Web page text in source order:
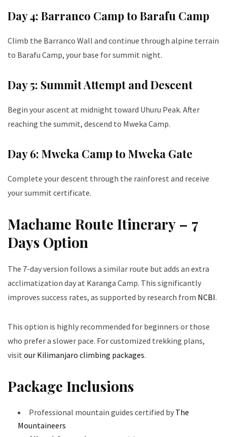
Day 4: Barranco Camp to Barafu Camp
Climb the Barranco Wall and continue through alpine terrain
to Barafu Camp, your base for summit night.
Day 5: Summit Attempt and Descent
Begin your ascent at midnight toward Uhuru Peak. After
reaching the summit, descend to Mweka Camp.
Day 6: Mweka Camp to Mweka Gate
Complete your descent through the rainforest and receive
your summit certificate.
Machame Route Itinerary – 7
Days Option
The 7-day version follows a similar route but adds an extra
acclimatization day at Karanga Camp. This significantly
improves success rates, as supported by research from NCBI.
This option is highly recommended for beginners or those
who prefer a slower pace. For customized trekking plans,
visit our Kilimanjaro climbing packages.
Package Inclusions
Professional mountain guides certified by The
Mountaineers